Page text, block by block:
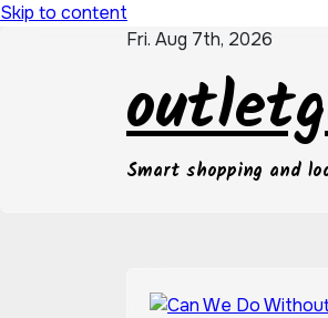
Skip to content
Fri. Aug 7th, 2026
Smart shopping and